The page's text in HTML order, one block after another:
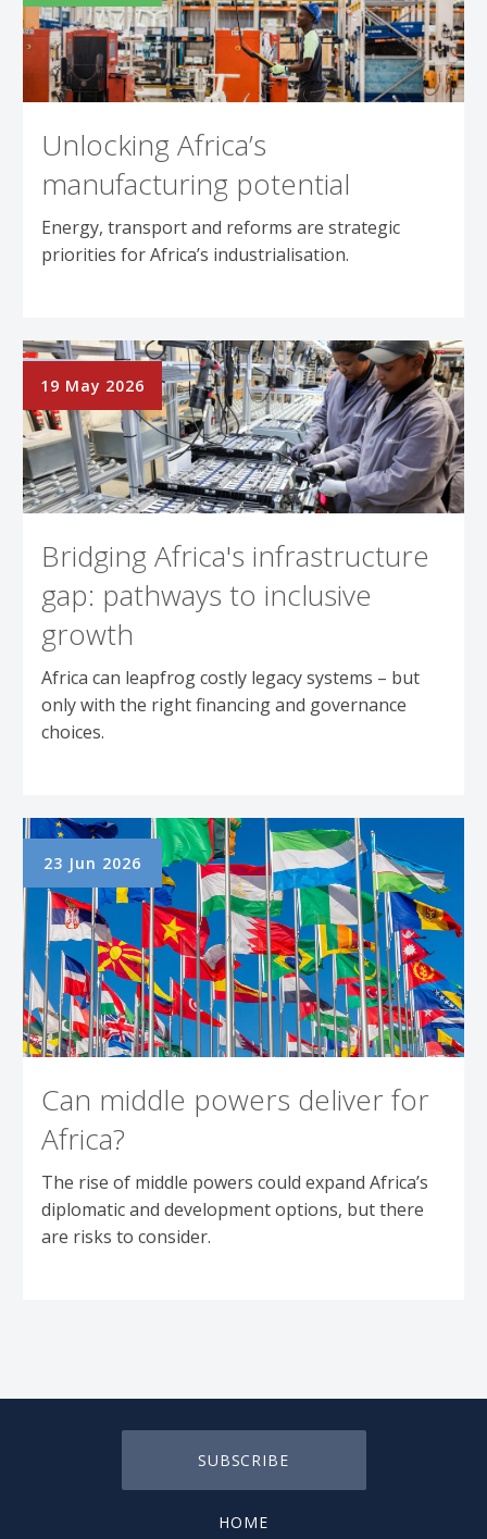
Unlocking Africa’s
manufacturing potential
Energy, transport and reforms are strategic
priorities for Africa’s industrialisation.
19 May 2026
Bridging Africa's infrastructure
gap: pathways to inclusive
growth
Africa can leapfrog costly legacy systems – but
only with the right financing and governance
choices.
23 Jun 2026
Can middle powers deliver for
Africa?
The rise of middle powers could expand Africa’s
diplomatic and development options, but there
are risks to consider.
HOME
SUBSCRIBE